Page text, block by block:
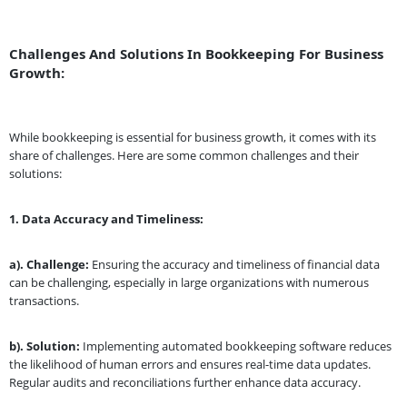
Challenges And Solutions In Bookkeeping For Business
Growth:
While bookkeeping is essential for business growth, it comes with its
share of challenges. Here are some common challenges and their
solutions:
1. Data Accuracy and Timeliness:
a). Challenge: Ensuring the accuracy and timeliness of financial data
can be challenging, especially in large organizations with numerous
transactions.
b). Solution: Implementing automated bookkeeping software reduces
the likelihood of human errors and ensures real-time data updates.
Regular audits and reconciliations further enhance data accuracy.